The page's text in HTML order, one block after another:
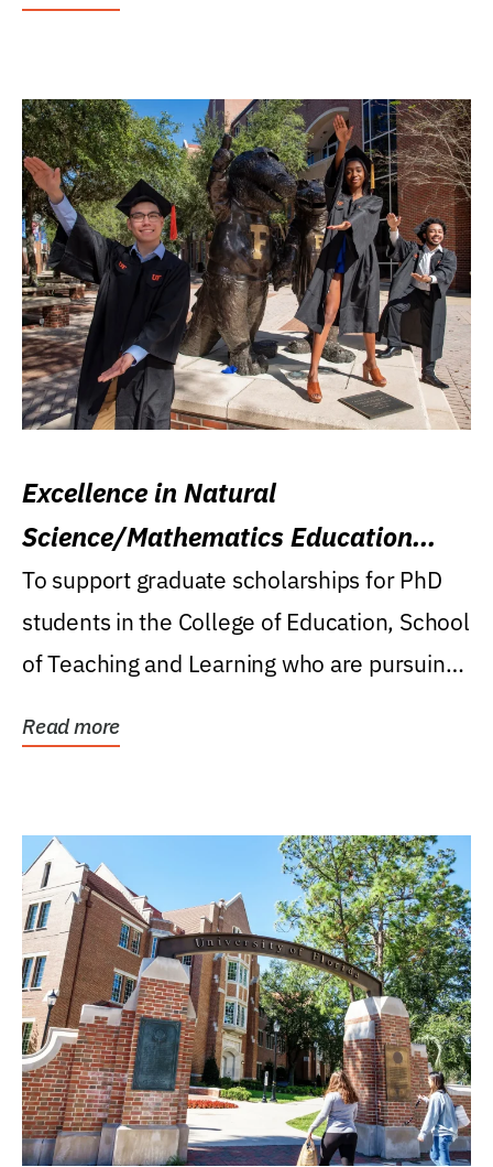
Excellence in Natural
Science/Mathematics Education
Research Award
To support graduate scholarships for PhD
students in the College of Education, School
of Teaching and Learning who are pursuing
Read more